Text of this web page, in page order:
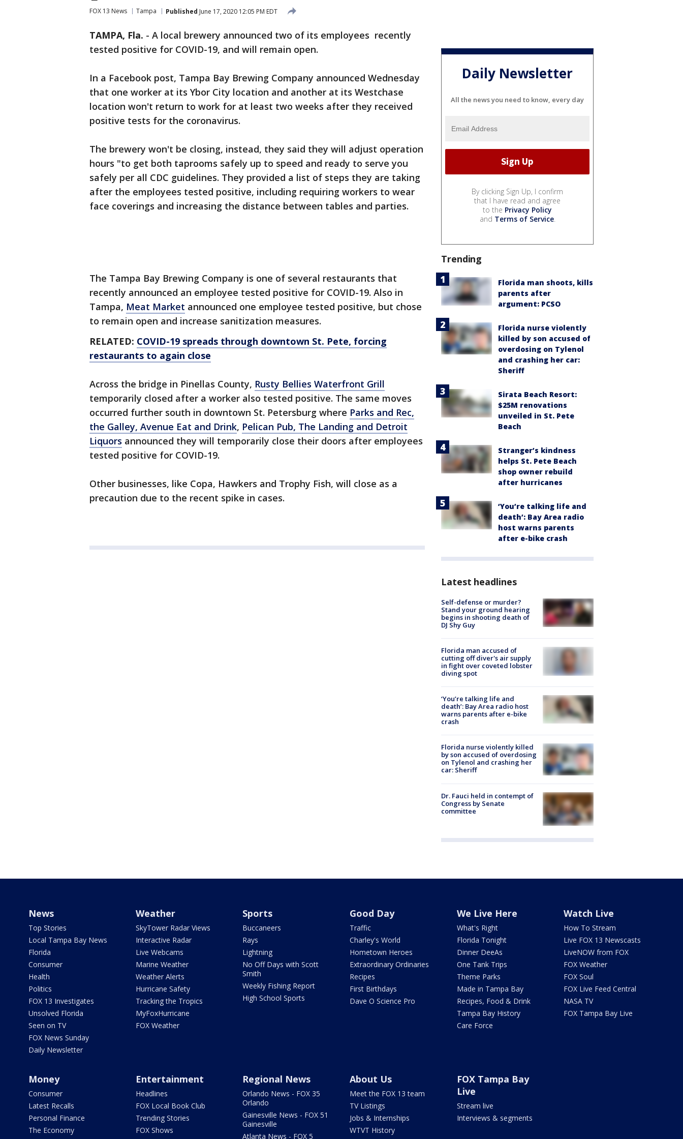
FOX 13 News Tampa Published June 17, 2020 12:05 PM EDT
TAMPA, Fla. - A local brewery announced two of its employees recently
tested positive for COVID-19, and will remain open.
In a Facebook post, Tampa Bay Brewing Company announced Wednesday
that one worker at its Ybor City location and another at its Westchase
location won't return to work for at least two weeks after they received
positive tests for the coronavirus.
The brewery won't be closing, instead, they said they will adjust operation
hours "to get both taprooms safely up to speed and ready to serve you
safely per all CDC guidelines. They provided a list of steps they are taking
after the employees tested positive, including requiring workers to wear
face coverings and increasing the distance between tables and parties.
The Tampa Bay Brewing Company is one of several restaurants that
recently announced an employee tested positive for COVID-19. Also in
Tampa, Meat Market announced one employee tested positive, but chose
to remain open and increase sanitization measures.
RELATED: COVID-19 spreads through downtown St. Pete, forcing
restaurants to again close
Across the bridge in Pinellas County, Rusty Bellies Waterfront Grill
temporarily closed after a worker also tested positive. The same moves
occurred further south in downtown St. Petersburg where Parks and Rec,
the Galley, Avenue Eat and Drink, Pelican Pub, The Landing and Detroit
Liquors announced they will temporarily close their doors after employees
tested positive for COVID-19.
Other businesses, like Copa, Hawkers and Trophy Fish, will close as a
precaution due to the recent spike in cases.
Daily Newsletter
All the news you need to know, every day
By clicking Sign Up, I confirm
that I have read and agree
to the Privacy Policy
and Terms of Service.
Trending
Florida man shoots, kills
parents after
argument: PCSO
Florida nurse violently
killed by son accused of
overdosing on Tylenol
and crashing her car:
Sheriff
Sirata Beach Resort:
$25M renovations
unveiled in St. Pete
Beach
Stranger’s kindness
helps St. Pete Beach
shop owner rebuild
after hurricanes
‘You’re talking life and
death’: Bay Area radio
host warns parents
after e-bike crash
Latest headlines
Self-defense or murder?
Stand your ground hearing
begins in shooting death of
DJ Shy Guy
Florida man accused of
cutting off diver's air supply
in fight over coveted lobster
diving spot
‘You’re talking life and
death’: Bay Area radio host
warns parents after e-bike
crash
Florida nurse violently killed
by son accused of overdosing
on Tylenol and crashing her
car: Sheriff
Dr. Fauci held in contempt of
Congress by Senate
committee
News
Top Stories
Local Tampa Bay News
Florida
Consumer
Health
Politics
FOX 13 Investigates
Unsolved Florida
Seen on TV
FOX News Sunday
Daily Newsletter
Weather
SkyTower Radar Views
Interactive Radar
Live Webcams
Marine Weather
Weather Alerts
Hurricane Safety
Tracking the Tropics
MyFoxHurricane
FOX Weather
Sports
Buccaneers
Rays
Lightning
No Off Days with Scott
Smith
Weekly Fishing Report
High School Sports
Good Day
Traffic
Charley's World
Hometown Heroes
Extraordinary Ordinaries
Recipes
First Birthdays
Dave O Science Pro
We Live Here
What's Right
Florida Tonight
Dinner DeeAs
One Tank Trips
Theme Parks
Made in Tampa Bay
Recipes, Food & Drink
Tampa Bay History
Care Force
Watch Live
How To Stream
Live FOX 13 Newscasts
LiveNOW from FOX
FOX Weather
FOX Soul
FOX Live Feed Central
NASA TV
FOX Tampa Bay Live
Money
Consumer
Latest Recalls
Personal Finance
The Economy
Entertainment
Headlines
FOX Local Book Club
Trending Stories
FOX Shows
Regional News
Orlando News - FOX 35
Orlando
Gainesville News - FOX 51
Gainesville
Atlanta News - FOX 5
About Us
Meet the FOX 13 team
TV Listings
Jobs & Internships
WTVT History
FOX Tampa Bay
Live
Stream live
Interviews & segments